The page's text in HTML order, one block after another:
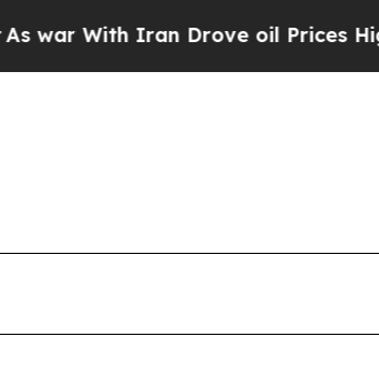
Iran Drove oil Prices Higher,